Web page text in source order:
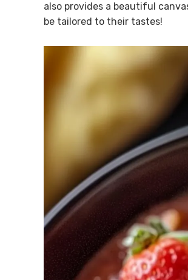
also provides a beautiful
be tailored to their tastes!